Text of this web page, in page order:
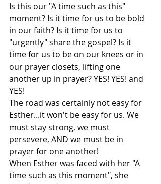
Is this our "A time such as this"
moment? Is it time for us to be bold
in our faith? Is it time for us to
"urgently" share the gospel? Is it
time for us to be on our knees or in
our prayer closets, lifting one
another up in prayer? YES! YES! and
YES!
The road was certainly not easy for
Esther...it won't be easy for us. We
must stay strong, we must
persevere, AND we must be in
prayer for one another!
When Esther was faced with her "A
time such as this moment", she